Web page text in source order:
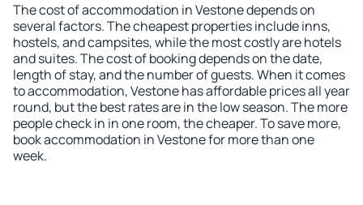
The cost of accommodation in Vestone depends on
several factors. The cheapest properties include inns,
hostels, and campsites, while the most costly are hotels
and suites. The cost of booking depends on the date,
length of stay, and the number of guests. When it comes
to accommodation, Vestone has affordable prices all year
round, but the best rates are in the low season. The more
people check in in one room, the cheaper. To save more,
book accommodation in Vestone for more than one
week.